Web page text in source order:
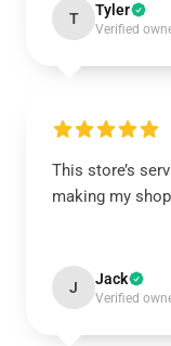
T Tyler
Verified
This store’s
making my
J Jack
Verified